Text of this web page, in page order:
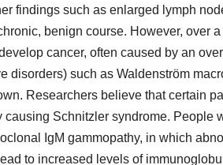
findings such as enlarged lymph
benign course. However, over
cancer, often caused by an
disorders) such as Waldenström
Researchers believe that certain
causing Schnitzler syndrome. People
IgM gammopathy, in which
to increased levels of